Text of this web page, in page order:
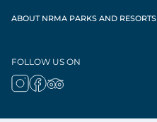
ABOUT NRMA PARKS AND RESORTS
FOLLOW US ON